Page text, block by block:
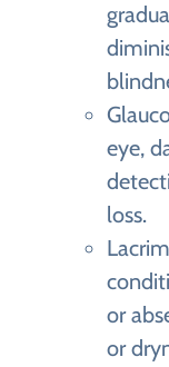
eye,
loss.
or
or